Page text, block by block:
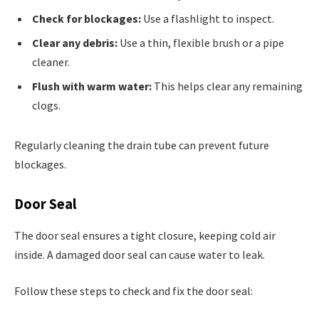
Check for blockages: Use a flashlight to inspect.
Clear any debris: Use a thin, flexible brush or a pipe
cleaner.
Flush with warm water: This helps clear any remaining
clogs.
Regularly cleaning the drain tube can prevent future
blockages.
Door Seal
The door seal ensures a tight closure, keeping cold air
inside. A damaged door seal can cause water to leak.
Follow these steps to check and fix the door seal: